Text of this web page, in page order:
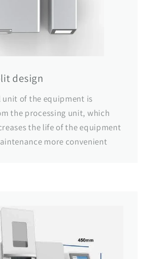
design
unit of the equipment is
the processing unit, which
the life of the equipment
more convenient